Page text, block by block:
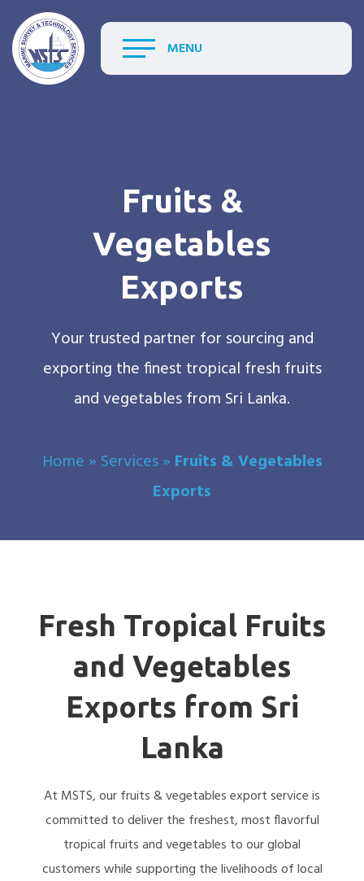
MENU
Fruits &
Vegetables
Exports
Your trusted partner for sourcing and
exporting the finest tropical fresh fruits
and vegetables from Sri Lanka.
Home » Services» Fruits & Vegetables
Exports
Fresh Tropical Fruits
and Vegetables
Exports from Sri
Lanka
At MSTS, our fruits & vegetables export service is
committed to deliver the freshest, most flavorful
tropical fruits and vegetables to our global
customers while supporting the livelihoods of local